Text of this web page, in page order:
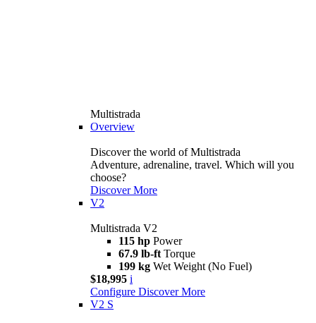
Multistrada
Overview
Discover the world of Multistrada
Adventure, adrenaline, travel. Which will you
choose?
Discover More
V2
Multistrada V2
115 hp Power
67.9 lb-ft Torque
199 kg Wet Weight (No Fuel)
$18,995 i
Configure Discover More
V2 S